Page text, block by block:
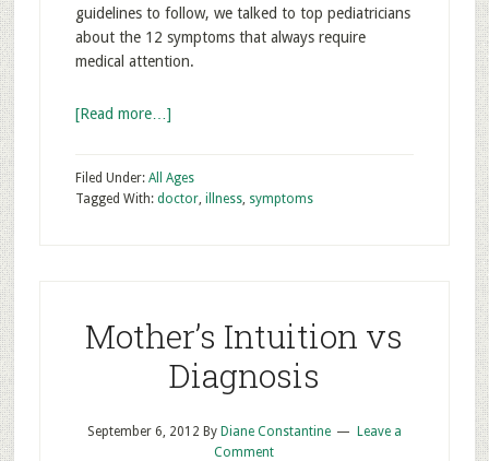
guidelines to follow, we talked to top pediatricians
about the 12 symptoms that always require
medical attention.
[Read more…]
Filed Under: All Ages
Tagged With: doctor, illness, symptoms
Mother’s Intuition vs
Diagnosis
September 6, 2012 By Diane Constantine
Leave a
Comment